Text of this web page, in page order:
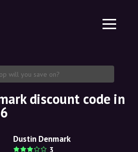
discount code in
Dustin Denmark
3